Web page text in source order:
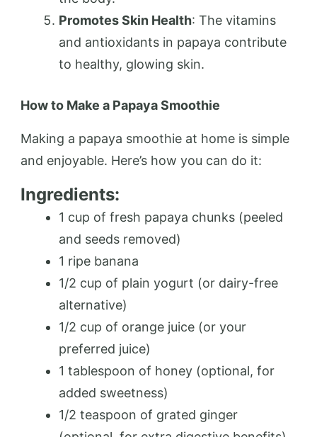
Promotes Skin Health: The vitamins
and antioxidants in papaya contribute
to healthy, glowing skin.
How to Make a Papaya Smoothie
Making a papaya smoothie at home is simple
and enjoyable. Here’s how you can do it:
Ingredients:
1 cup of fresh papaya chunks (peeled
and seeds removed)
1 ripe banana
1/2 cup of plain yogurt (or dairy-free
alternative)
1/2 cup of orange juice (or your
preferred juice)
1 tablespoon of honey (optional, for
added sweetness)
1/2 teaspoon of grated ginger